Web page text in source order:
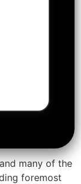
This list of
who are
or
computer
of the sites
the
are also
many of the
foremost